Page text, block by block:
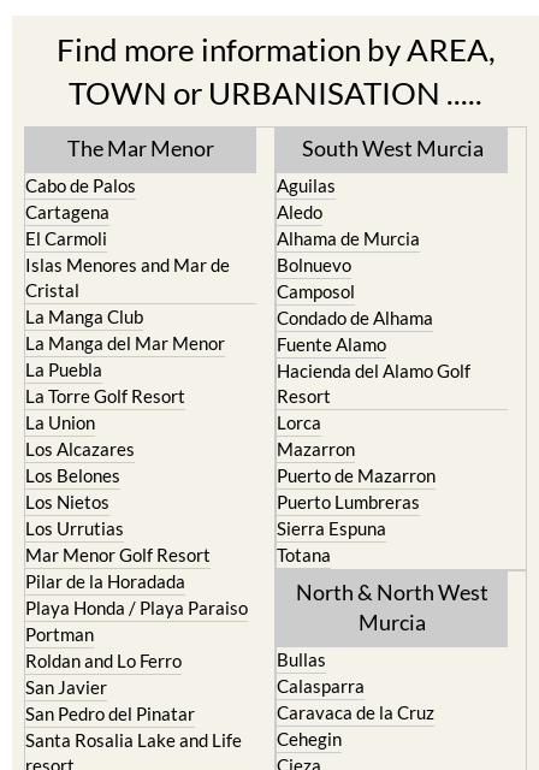
Find more information by AREA,
TOWN or URBANISATION .....
The Mar Menor
Cabo de Palos
Cartagena
El Carmoli
Islas Menores and Mar de
Cristal
La Manga Club
La Manga del Mar Menor
La Puebla
La Torre Golf Resort
La Union
Los Alcazares
Los Belones
Los Nietos
Los Urrutias
Mar Menor Golf Resort
Pilar de la Horadada
Playa Honda / Playa Paraiso
Portman
Roldan and Lo Ferro
San Javier
San Pedro del Pinatar
South West Murcia
Aguilas
Aledo
Alhama de Murcia
Bolnuevo
Camposol
Condado de Alhama
Fuente Alamo
Hacienda del Alamo Golf
Resort
Lorca
Mazarron
Puerto de Mazarron
Puerto Lumbreras
Sierra Espuna
Totana
North & North West
Bullas
Calasparra
Caravaca de la Cruz